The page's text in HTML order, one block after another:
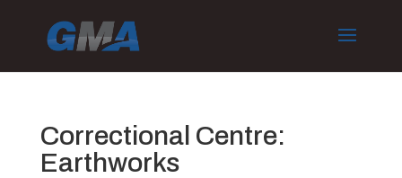
Correctional Centre:
Earthworks